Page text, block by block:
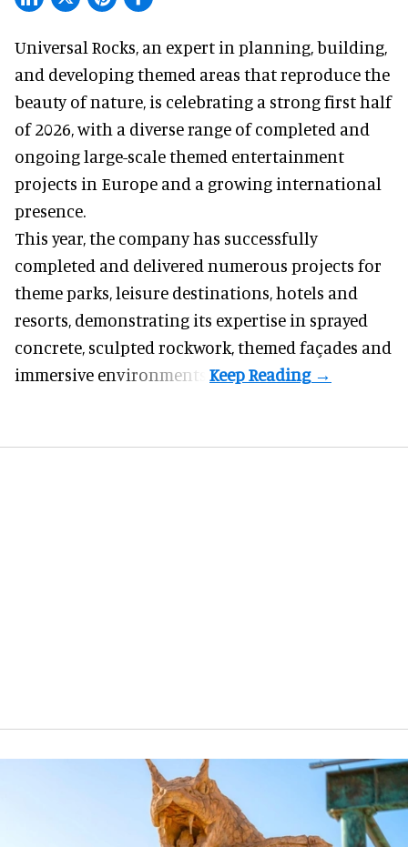
Universal Rocks, an expert in planning, building,
and developing themed areas that reproduce the
beauty of nature, is celebrating a strong first half
of 2026, with a diverse range of completed and
ongoing large-scale themed entertainment
projects in Europe and a growing international
presence.
This year, the company has successfully
completed and delivered numerous projects for
theme parks, leisure destinations, hotels and
resorts, demonstrating its expertise in sprayed
concrete, sculpted rockwork, themed façades and
immersive environments.